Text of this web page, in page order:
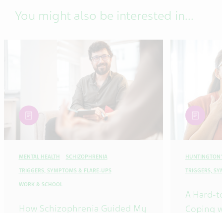
You might also be interested in...
article
MENTAL HEALTH SCHIZOPHRENIA
TRIGGERS, SYMPTOMS & FLARE-UPS
WORK & SCHOOL
How Schizophrenia Guided My
article
TRIGGERS,
A Hard-
Coping